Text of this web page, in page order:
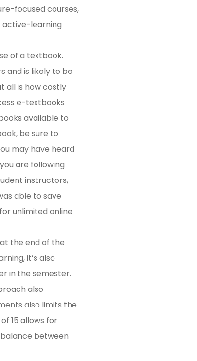
focused courses,
active-learning
of a textbook.
and is likely to be
all is how costly
e-textbooks
available to
be sure to
may have heard
are following
instructors,
able to save
unlimited online
at the end of the
it’s also
in the semester.
also
also limits the
15 allows for
between